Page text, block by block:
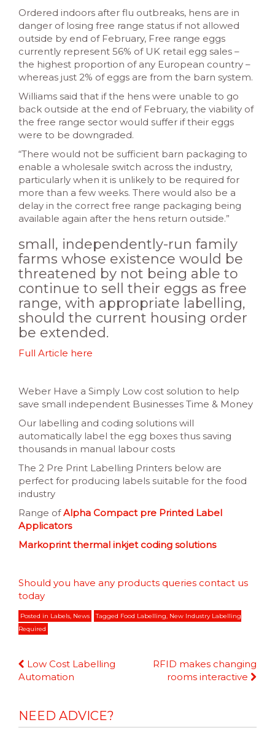
Ordered indoors after flu outbreaks, hens are in
danger of losing free range status if not allowed
outside by end of February, Free range eggs
currently represent 56% of UK retail egg sales –
the highest proportion of any European country –
whereas just 2% of eggs are from the barn system.
Williams said that if the hens were unable to go
back outside at the end of February, the viability of
the free range sector would suffer if their eggs
were to be downgraded.
“There would not be sufficient barn packaging to
enable a wholesale switch across the industry,
particularly when it is unlikely to be required for
more than a few weeks. There would also be a
delay in the correct free range packaging being
available again after the hens return outside.”
small, independently-run family
farms whose existence would be
threatened by not being able to
continue to sell their eggs as free
range, with appropriate labelling,
should the current housing order
be extended.
Full Article here
Weber Have a Simply Low cost solution to help
save small independent Businesses Time & Money
Our labelling and coding solutions will
automatically label the egg boxes thus saving
thousands in manual labour costs
The 2 Pre Print Labelling Printers below are
perfect for producing labels suitable for the food
industry
Range ofAlpha Compact pre Printed Label
Applicators
Markoprint thermal inkjet coding solutions
Should you have any products queries contact us
today
Posted in Labels, News Tagged Food Labelling, New Industry Labelling
Required
Continue
Reading
Low Cost Labelling
Automation
RFID makes changing
rooms interactive
NEED ADVICE?